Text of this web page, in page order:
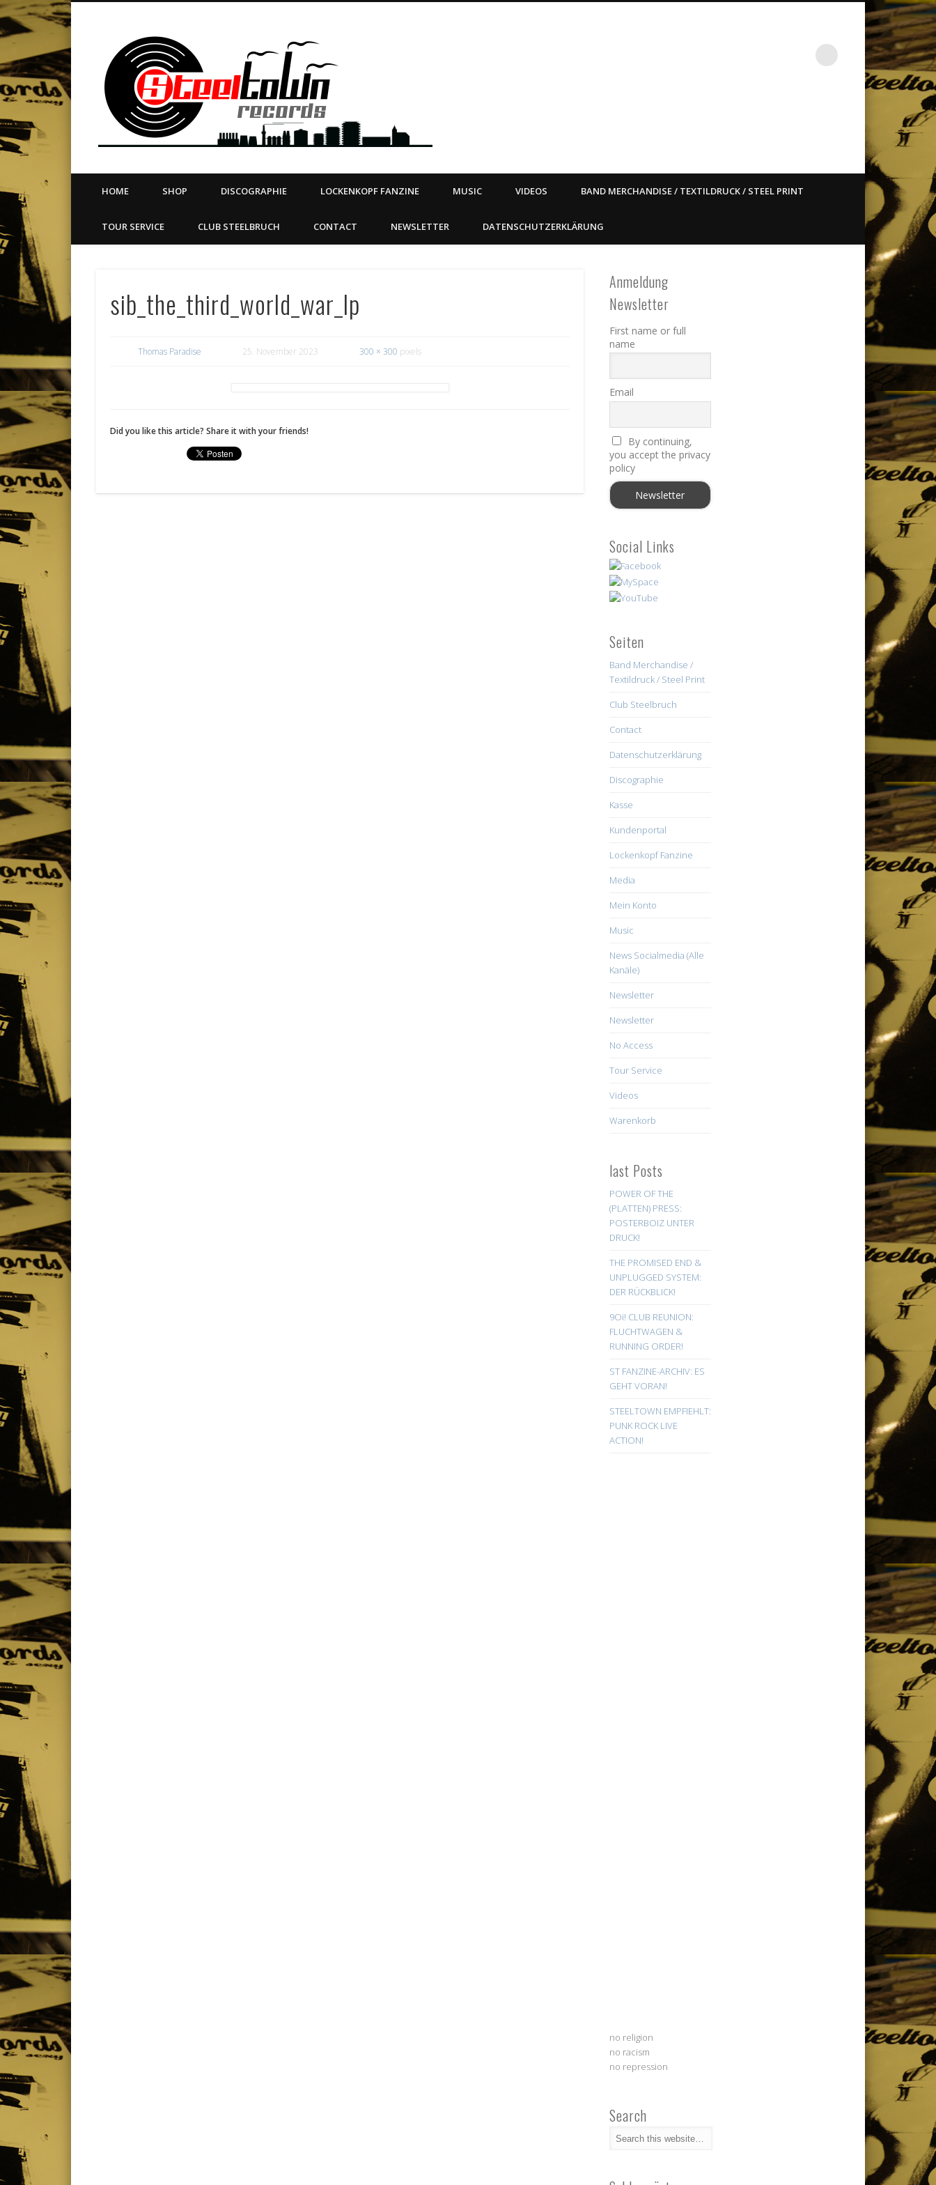
Steeltown Records – East ain`t dead so straight
LABEL | MERCH | PRINT | DIY | FANZINE | TOURSERVICE | BOOKING
VimeoDribble LinkedIn
HOME SHOP DISCOGRAPHIE LOCKENKOPF FANZINE MUSIC VIDEOS BAND MERCHANDISE / TEXTILDRUCK / STEEL PRINT
TOUR SERVICE CLUB STEELBRUCH CONTACT NEWSLETTER DATENSCHUTZERKLÄRUNG
sib_the_third_world_war_lp
Thomas Paradise 25. November 2023 300 × 300 pixels
Did you like this article? Share it with your friends!
Anmeldung
Newsletter
First name or full
name
Email
By continuing,
you accept the privacy
policy
Social Links
Seiten
Band Merchandise /
Textildruck / Steel Print
Club Steelbruch
Contact
Datenschutzerklärung
Discographie
Kasse
Kundenportal
Lockenkopf Fanzine
Media
Mein Konto
Music
News Socialmedia (Alle
Kanäle)
Newsletter
Newsletter
No Access
Tour Service
Videos
Warenkorb
last Posts
POWER OF THE
(PLATTEN) PRESS:
POSTERBOIZ UNTER
DRUCK!
THE PROMISED END &
UNPLUGGED SYSTEM:
DER RÜCKBLICK!
9Oi! CLUB REUNION:
FLUCHTWAGEN &
RUNNING ORDER!
ST FANZINE-ARCHIV: ES
GEHT VORAN!
STEELTOWN EMPFIEHLT:
PUNK ROCK LIVE
ACTION!
no religion
no racism
no repression
Search